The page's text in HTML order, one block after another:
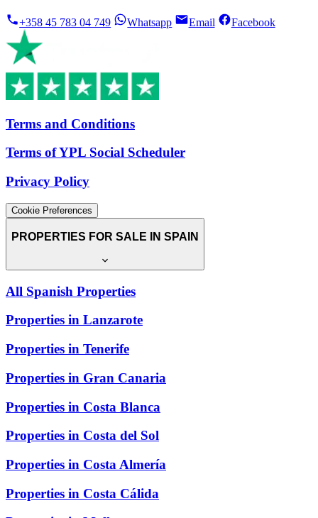
+358 45 783 04 749 Whatsapp Email Facebook
Terms and Conditions
Terms of YPL Social Scheduler
Privacy Policy
Cookie Preferences
PROPERTIES FOR SALE IN SPAIN
All Spanish Properties
Properties in Lanzarote
Properties in Tenerife
Properties in Gran Canaria
Properties in Costa Blanca
Properties in Costa del Sol
Properties in Costa Almería
Properties in Costa Cálida